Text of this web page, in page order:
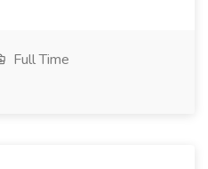
Full Time